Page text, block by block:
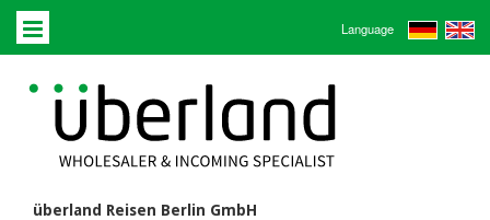
Language
überland Reisen Berlin GmbH